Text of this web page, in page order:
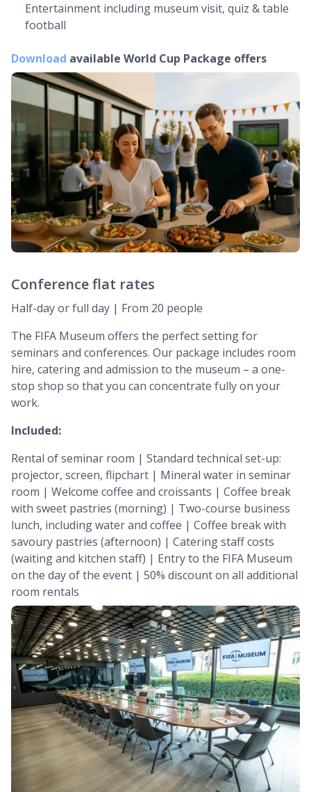
Entertainment including museum visit, quiz & table
football
Download available World Cup Package offers
Conference flat rates
Half-day or full day | From 20 people
The FIFA Museum offers the perfect setting for
seminars and conferences. Our package includes room
hire, catering and admission to the museum – a one-
stop shop so that you can concentrate fully on your
work.
Included:
Rental of seminar room | Standard technical set-up:
projector, screen, flipchart | Mineral water in seminar
room | Welcome coffee and croissants | Coffee break
with sweet pastries (morning) | Two-course business
lunch, including water and coffee | Coffee break with
savoury pastries (afternoon) | Catering staff costs
(waiting and kitchen staff) | Entry to the FIFA Museum
on the day of the event | 50% discount on all additional
room rentals